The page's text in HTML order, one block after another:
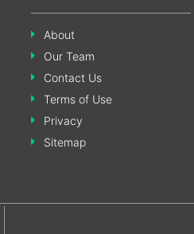
About
Our Team
Contact Us
Terms of Use
Privacy
Sitemap